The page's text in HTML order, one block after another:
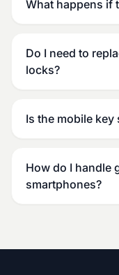
What happens if
Do I need to
locks?
Is the mobile
How do I handle
smartphones?